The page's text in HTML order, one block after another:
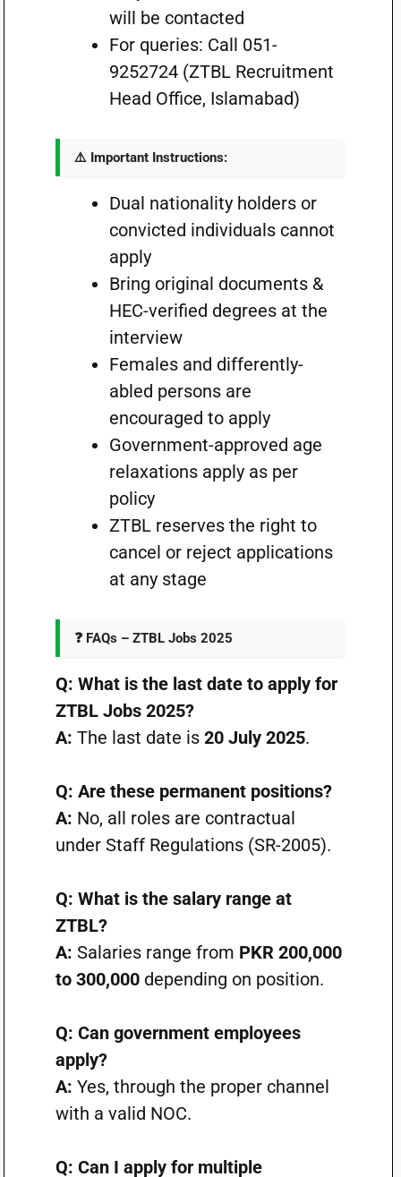
will be contacted
For queries: Call 051-
9252724 (ZTBL Recruitment
Head Office, Islamabad)
⚠️ Important Instructions:
Dual nationality holders or
convicted individuals cannot
apply
Bring original documents &
HEC-verified degrees at the
interview
Females and differently-
abled persons are
encouraged to apply
Government-approved age
relaxations apply as per
policy
ZTBL reserves the right to
cancel or reject applications
at any stage
❓ FAQs – ZTBL Jobs 2025
Q: What is the last date to apply for
ZTBL Jobs 2025?
A: The last date is 20 July 2025.
Q: Are these permanent positions?
A: No, all roles are contractual
under Staff Regulations (SR-2005).
Q: What is the salary range at
ZTBL?
A: Salaries range from PKR 200,000
to 300,000depending on position.
Q: Can government employees
apply?
A: Yes, through the proper channel
with a valid NOC.
Q: Can I apply for multiple